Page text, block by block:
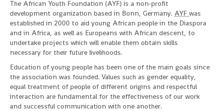
The African Youth Foundation (AYF) is a non-profit
development organization based in Bonn, Germany. AYF was
established in 2000 to aid young African people in the Diaspora
and in Africa, as well as Europeans with African descent, to
undertake projects which will enable them obtain skills
necessary for their future livelihoods.
Education of young people has been one of the main goals since
the association was founded. Values such as gender equality,
equal treatment of people of different origins and respectful
interaction are fundamental for the effectiveness of our work
and successful communication with one another.